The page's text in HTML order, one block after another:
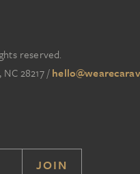
reserved.
28217/
JOIN